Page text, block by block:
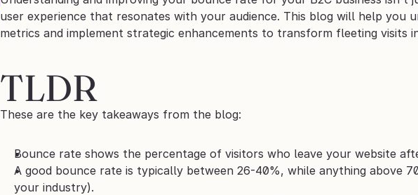
user experience that resonates with your audience. This blog will help you
metrics and implement strategic enhancements to transform fleeting visits
TLDR
These are the key takeaways from the blog:
Bounce rate shows the percentage of visitors who leave your website
A good bounce rate is typically between 26-40%, while anything above
your industry).